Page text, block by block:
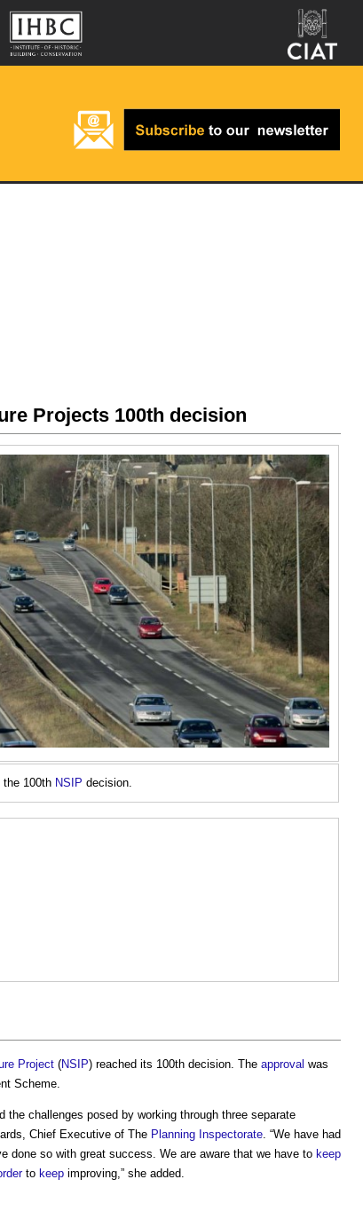
Projects 100th decision
the 100th NSIP decision.
Project (NSIP) reached its 100th decision. The approval was
Scheme.
the challenges posed by working through three separate
Chief Executive of The Planning Inspectorate . “We have had
done so with great success. We are aware that we have to keep
to keep improving,” she added.